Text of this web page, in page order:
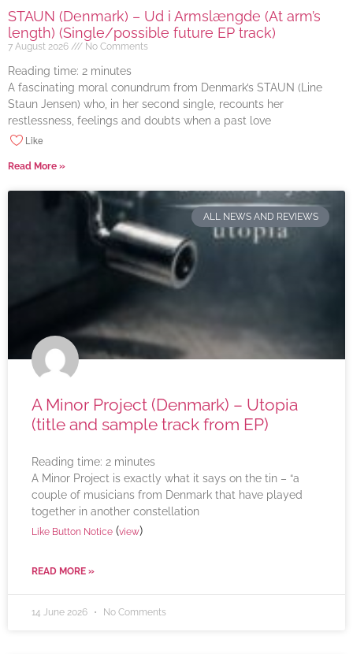
STAUN (Denmark) – Ud i Armslængde (At arm’s
length) (Single/possible future EP track)
7 August 2026 No Comments
Reading time: 2 minutes
A fascinating moral conundrum from Denmark’s STAUN (Line
Staun Jensen) who, in her second single, recounts her
restlessness, feelings and doubts when a past love
Like
Read More »
ALL NEWS AND REVIEWS
A Minor Project (Denmark) – Utopia
(title and sample track from EP)
Reading time: 2 minutes
A Minor Project is exactly what it says on the tin – “a
couple of musicians from Denmark that have played
together in another constellation
Like Button Notice (view)
READ MORE »
14 June 2026 No Comments